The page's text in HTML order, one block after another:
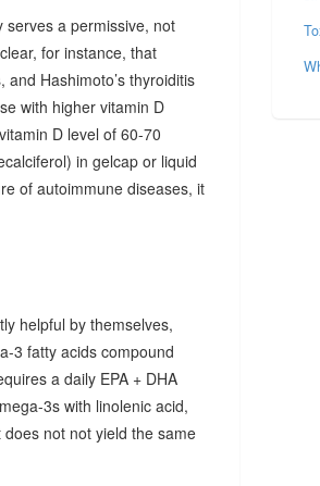
serves a permissive, not
for instance, that
Hashimoto’s thyroiditis
with higher vitamin D
D level of 60-70
in gelcap or liquid
of autoimmune diseases, it
helpful by themselves,
3 fatty acids compound
a daily EPA + DHA
3s with linolenic acid,
not not yield the same